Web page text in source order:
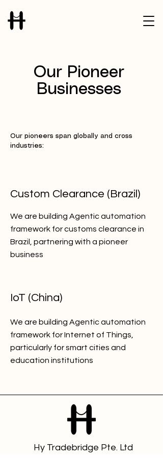
Our Pioneer
Businesses
Our pioneers span globally and cross
industries:
Custom Clearance (Brazil)
We are building Agentic automation
framework for customs clearance in
Brazil, partnering with a pioneer
business
IoT (China)
We are building Agentic automation
framework for Internet of Things,
particularly for smart cities and
education institutions
Hy Tradebridge Pte. Ltd